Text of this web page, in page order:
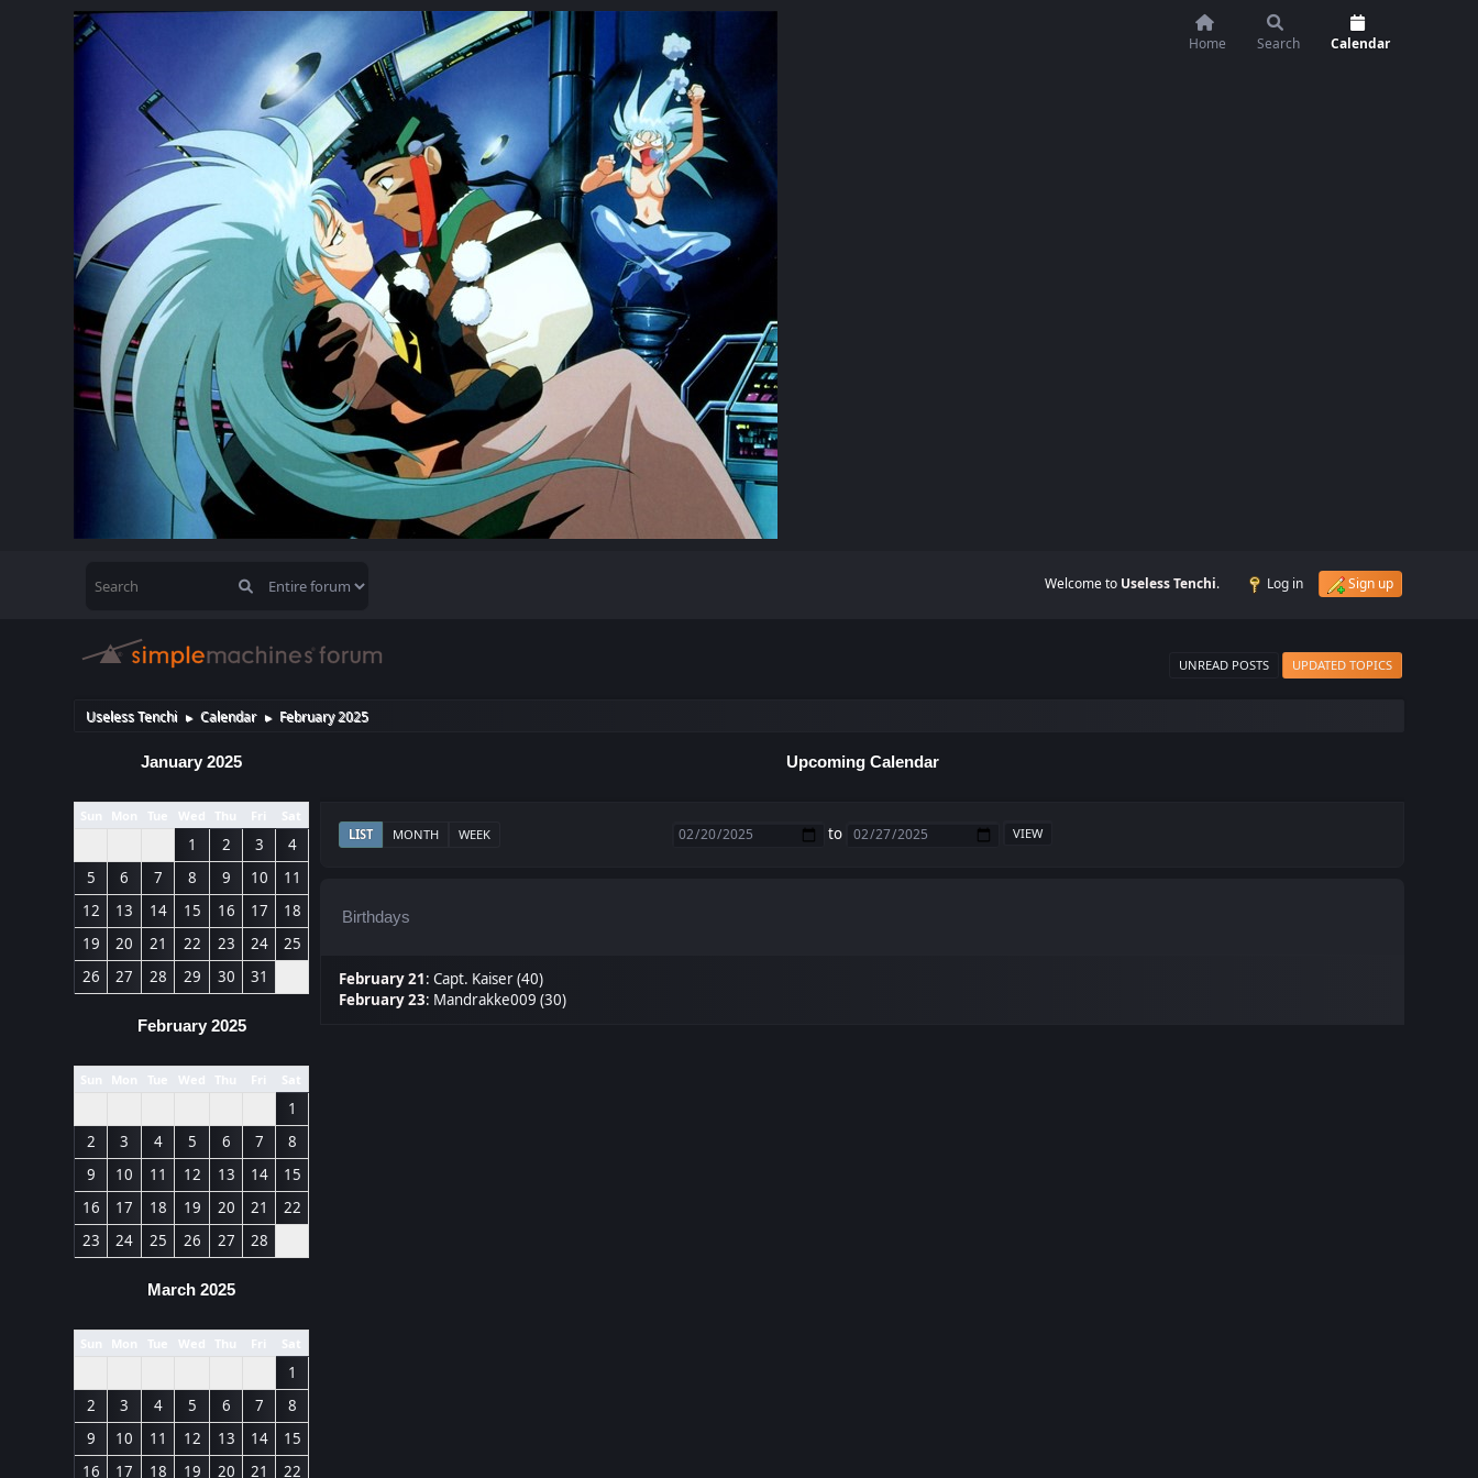
Home Search Calendar
Welcome to Useless Tenchi. Log in Sign up
UNREAD POSTS UPDATED TOPICS
Useless Tenchi ► Calendar ► February 2025
January 2025
Sun Mon Tue Wed Thu Fri Sat
1 2 3
4
5
6 7 8 9 10
11
12
13 14 15 16 17
18
19
20 21 22 23 24
25
26
27 28 29 30 31
February 2025
Sun Mon Tue Wed Thu Fri Sat
1
2
3 4 5 6 7
8
9
10 11 12 13 14
15
16
17 18 19 20 21
22
23
24 25 26 27 28
March 2025
Sun Mon Tue Wed Thu Fri Sat
1
2
3 4 5 6 7
8
9
10 11 12 13 14
15
16
17 18 19 20 21 22
Upcoming Calendar
LIST MONTH WEEK to
Birthdays
February 21:Capt. Kaiser (40)
February 23: Mandrakke009 (30)